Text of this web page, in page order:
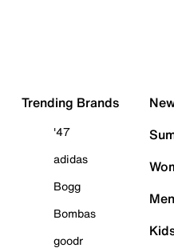
Trending Brands
'47
adidas
Bogg
Bombas
goodr